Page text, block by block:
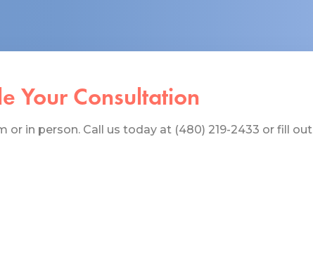
Your Consultation
in person. Call us today at (480) 219-2433 or fill